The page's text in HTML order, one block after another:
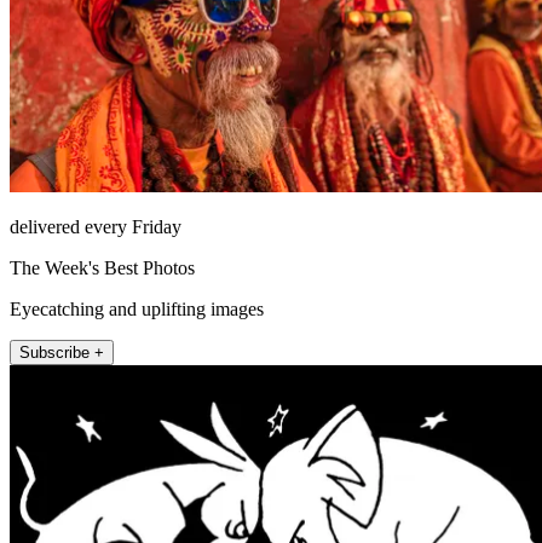
delivered every Friday
The Week's Best Photos
Eyecatching and uplifting images
Subscribe +